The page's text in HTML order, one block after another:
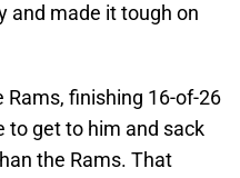
and made it tough on
finishing 16-of-26
to get to him and sack
the Rams. That